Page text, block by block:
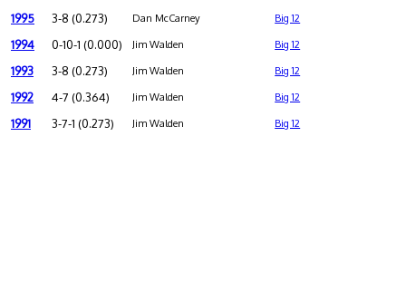
1995 3-8 (0.273) Dan McCarney Big 12
1994 0-10-1 (0.000) Jim Walden Big 12
1993 3-8 (0.273) Jim Walden Big 12
1992 4-7 (0.364) Jim Walden Big 12
1991 3-7-1 (0.273) Jim Walden Big 12